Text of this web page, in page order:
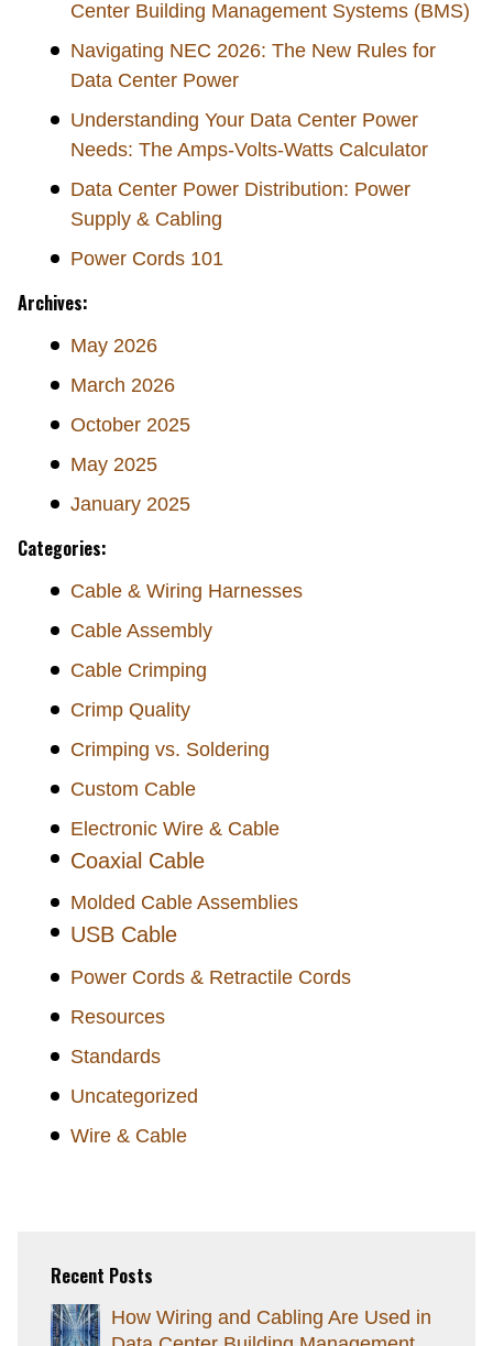
Center Building Management Systems (BMS)
Navigating NEC 2026: The New Rules for
Data Center Power
Understanding Your Data Center Power
Needs: The Amps-Volts-Watts Calculator
Data Center Power Distribution: Power
Supply & Cabling
Power Cords 101
Archives:
May 2026
March 2026
October 2025
May 2025
January 2025
Categories:
Cable & Wiring Harnesses
Cable Assembly
Cable Crimping
Crimp Quality
Crimping vs. Soldering
Custom Cable
Electronic Wire & Cable
Coaxial Cable
Molded Cable Assemblies
USB Cable
Power Cords & Retractile Cords
Resources
Standards
Uncategorized
Wire & Cable
Recent Posts
How Wiring and Cabling Are Used in